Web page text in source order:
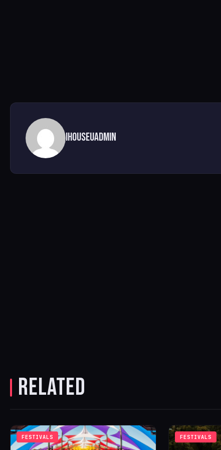
ihouseuadmin
RELATED
FESTIVALS FESTIVALS